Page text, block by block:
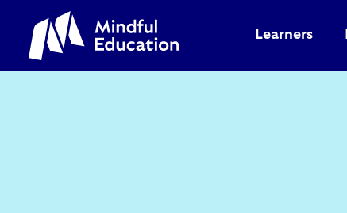
Learners